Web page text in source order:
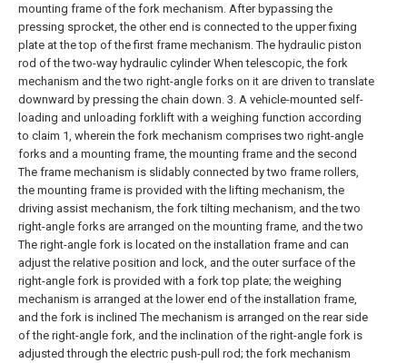
mounting frame of the fork mechanism. After bypassing the
pressing sprocket, the other end is connected to the upper fixing
plate at the top of the first frame mechanism. The hydraulic piston
rod of the two-way hydraulic cylinder When telescopic, the fork
mechanism and the two right-angle forks on it are driven to translate
downward by pressing the chain down. 3. A vehicle-mounted self-
loading and unloading forklift with a weighing function according
to claim 1, wherein the fork mechanism comprises two right-angle
forks and a mounting frame, the mounting frame and the second
The frame mechanism is slidably connected by two frame rollers,
the mounting frame is provided with the lifting mechanism, the
driving assist mechanism, the fork tilting mechanism, and the two
right-angle forks are arranged on the mounting frame, and the two
The right-angle fork is located on the installation frame and can
adjust the relative position and lock, and the outer surface of the
right-angle fork is provided with a fork top plate; the weighing
mechanism is arranged at the lower end of the installation frame,
and the fork is inclined The mechanism is arranged on the rear side
of the right-angle fork, and the inclination of the right-angle fork is
adjusted through the electric push-pull rod; the fork mechanism